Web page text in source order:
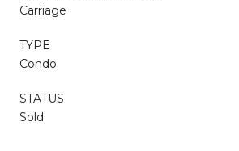
Carriage
TYPE
Condo
STATUS
Sold